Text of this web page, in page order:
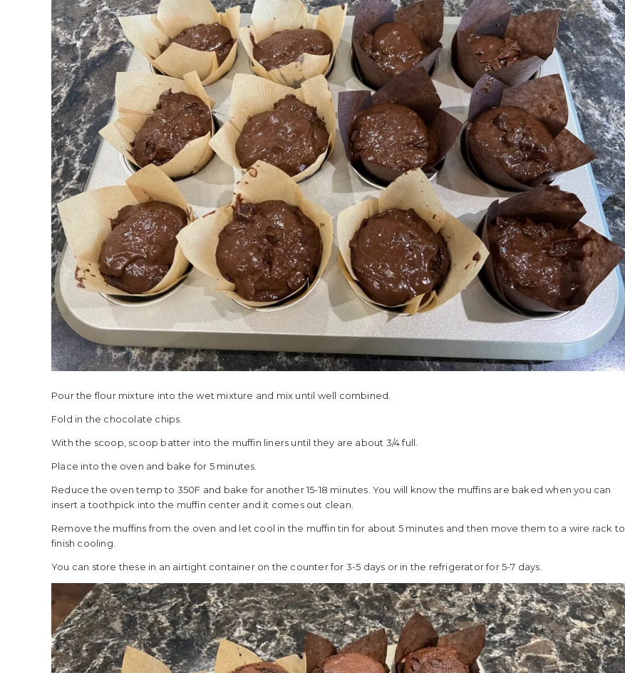
Pour the flour mixture into the wet mixture and mix until well combined.
Fold in the chocolate chips.
With the scoop, scoop batter into the muffin liners until they are about 3/4 full.
Place into the oven and bake for 5 minutes.
Reduce the oven temp to 350F and bake for another 15-18 minutes. You will know the muffins are baked when you can
insert a toothpick into the muffin center and it comes out clean.
Remove the muffins from the oven and let cool in the muffin tin for about 5 minutes and then move them to a wire rack to
finish cooling.
You can store these in an airtight container on the counter for 3-5 days or in the refrigerator for 5-7 days.